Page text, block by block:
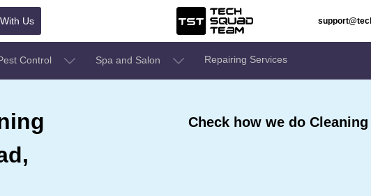
Us
Control Spa and Salon Repairing Services
Check how we do